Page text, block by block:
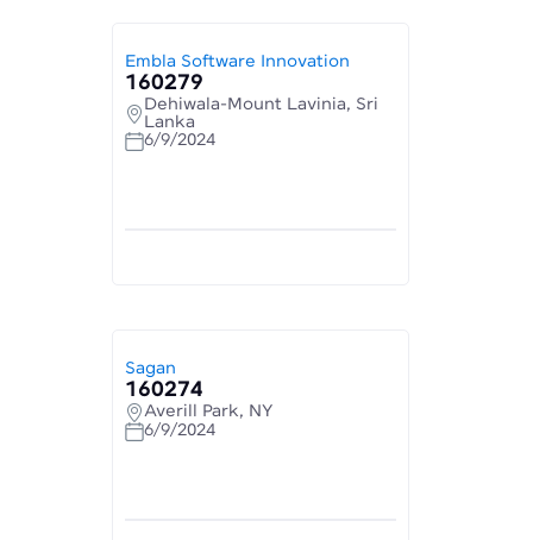
Embla Software Innovation
160279
Dehiwala-Mount Lavinia, Sri
Lanka
6/9/2024
Sagan
160274
Averill Park, NY
6/9/2024